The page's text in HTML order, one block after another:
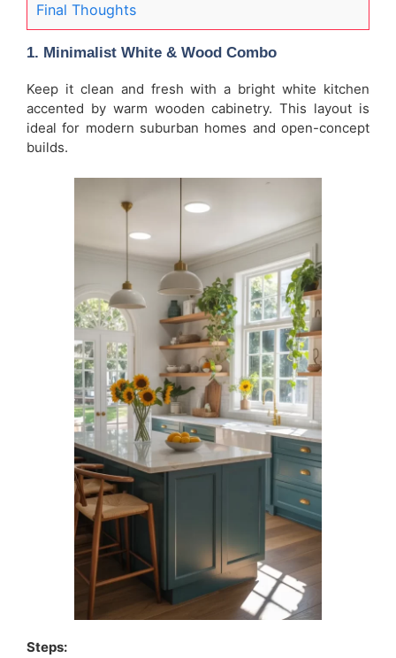
Final Thoughts
1. Minimalist White & Wood Combo
Keep it clean and fresh with a bright white kitchen
accented by warm wooden cabinetry. This layout is
ideal for modern suburban homes and open-concept
builds.
Steps: